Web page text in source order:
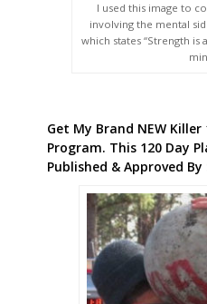
I used this image to
involving the mental
which states “Strength is
Get My Brand NEW
Program. This 120 Day
Published & Approved By